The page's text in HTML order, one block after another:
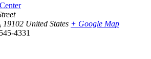
19102 United States + Google Map
4331